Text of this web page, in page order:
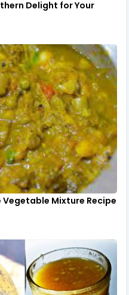
Delight for Your
Vegetable Mixture Recipe